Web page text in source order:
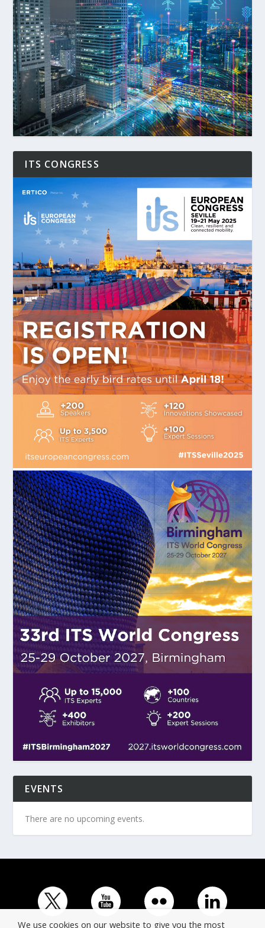
ITS CONGRESS
EVENTS
There are no upcoming events.
We use cookies on our website to give you the most